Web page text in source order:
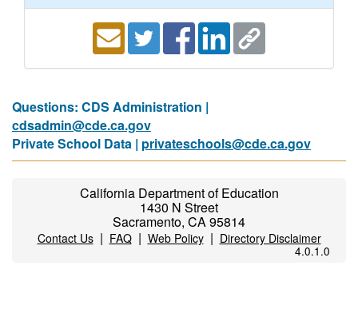
Questions: CDS Administration |
cdsadmin@cde.ca.gov
Private School Data | privateschools@cde.ca.gov
California Department of Education
1430 N Street
Sacramento, CA 95814
Contact Us| FAQ| Web Policy| Directory Disclaimer
4.0.1.0